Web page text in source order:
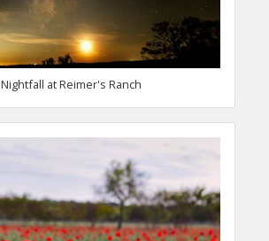
Nightfall at Reimer's Ranch